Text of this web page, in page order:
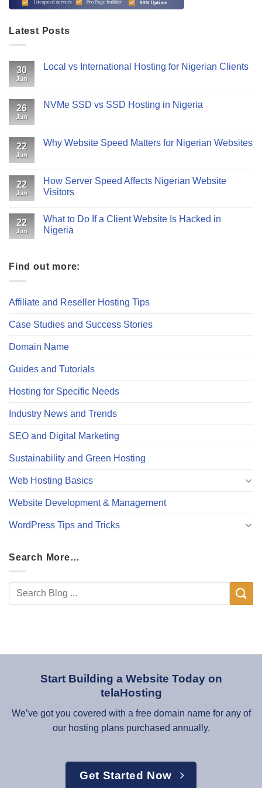
Latest Posts
30
Jun
Local vs International Hosting for Nigerian Clients
26
Jun
NVMe SSD vs SSD Hosting in Nigeria
22
Jun
Why Website Speed Matters for Nigerian Websites
22
Jun
How Server Speed Affects Nigerian Website
Visitors
22
Jun
What to Do If a Client Website Is Hacked in
Nigeria
Find out more:
Affiliate and Reseller Hosting Tips
Case Studies and Success Stories
Domain Name
Guides and Tutorials
Hosting for Specific Needs
Industry News and Trends
SEO and Digital Marketing
Sustainability and Green Hosting
Web Hosting Basics
Website Development & Management
WordPress Tips and Tricks
Search More…
Start Building a Website Today on
telaHosting
We’ve got you covered with a free domain name for any of
our hosting plans purchased annually.
Get Started Now